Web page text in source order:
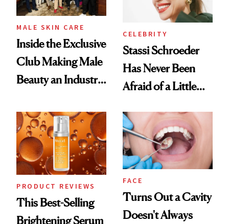
MALE SKIN CARE
Inside the Exclusive
Club Making Male
Beauty an Industry
CELEBRITY
Stassi Schroeder
Has Never Been
Afraid of a Little
PRODUCT REVIEWS
This Best-Selling
Brightening Serum
FACE
Turns Out a Cavity
Doesn't Always